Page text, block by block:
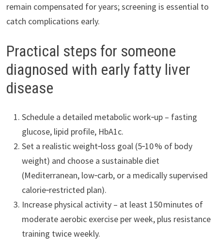
remain compensated for years; screening is essential to
catch complications early.
Practical steps for someone
diagnosed with early fatty liver
disease
Schedule a detailed metabolic work‑up – fasting
glucose, lipid profile, HbA1c.
Set a realistic weight‑loss goal (5‑10 % of body
weight) and choose a sustainable diet
(Mediterranean, low‑carb, or a medically supervised
calorie‑restricted plan).
Increase physical activity – at least 150 minutes of
moderate aerobic exercise per week, plus resistance
training twice weekly.